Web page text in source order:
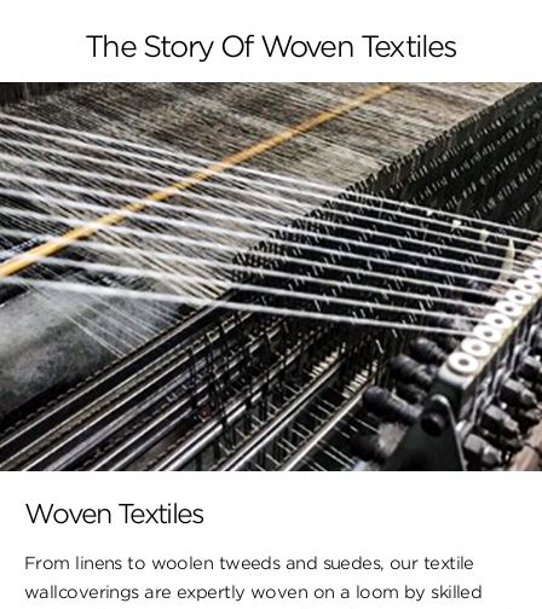
The Story Of Woven Textiles
Woven Textiles
From linens to woolen tweeds and suedes, our textile
wallcoverings are expertly woven on a loom by skilled